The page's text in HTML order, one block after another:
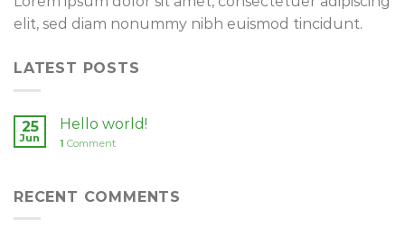
elit, sed diam nonummy nibh euismod tincidunt.
LATEST POSTS
25
Jun
Hello world!
1 Comment
RECENT COMMENTS